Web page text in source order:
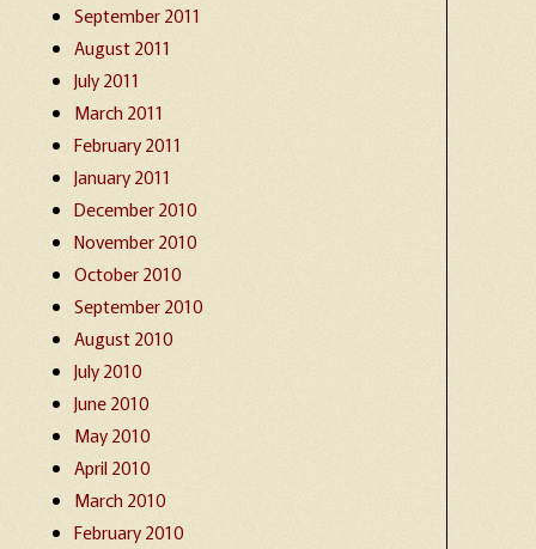
September 2011
August 2011
July 2011
March 2011
February 2011
January 2011
December 2010
November 2010
October 2010
September 2010
August 2010
July 2010
June 2010
May 2010
April 2010
March 2010
February 2010